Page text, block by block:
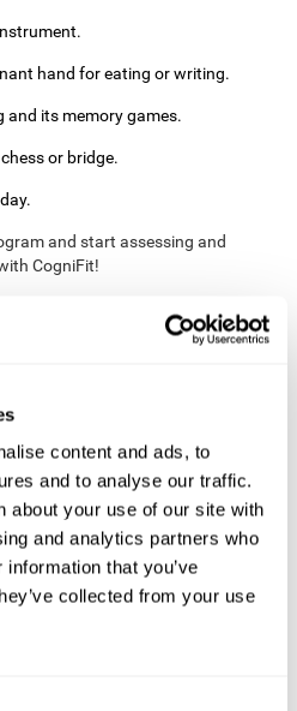
content and ads, to
and to analyse our traffic.
about your use of our site with
and analytics partners who
that you’ve
collected from your use
hand for eating or writing.
and its memory games.
or bridge.
and start assessing and
CogniFit!
Cognitive Training Improves
Function - PLOS ONE July 03,
G. (2010). Effect of age
Revista Latinoamericana de